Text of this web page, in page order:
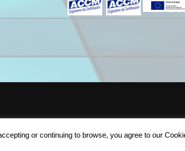
or continuing to browse, you agree to our